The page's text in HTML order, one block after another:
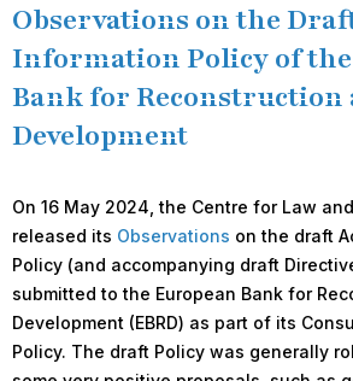
Observations on the
Information Policy of
Bank for Reconstruction
Development
On 16 May 2024, the Centre for Law
released its Observations on the draft
Policy (and accompanying draft
submitted to the European Bank for
Development (EBRD) as part of its
Policy. The draft Policy was generally